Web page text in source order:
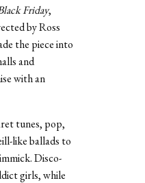
Friday,
by Ross
the piece into
and
with an
tunes, pop,
like ballads to
Disco-
girls, while